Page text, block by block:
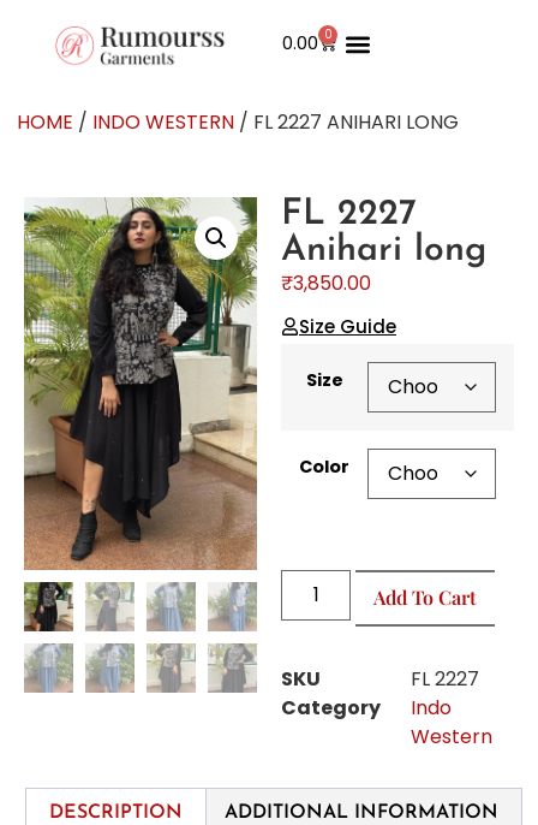
0.00 0
HOME / INDO WESTERN / FL 2227 ANIHARI LONG
FL 2227
Anihari long
₹3,850.00
Size Guide
Size
Color
Add To Cart
SKU
FL 2227
Category
Indo
Western
DESCRIPTION ADDITIONAL INFORMATION